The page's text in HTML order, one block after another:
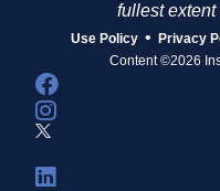
fullest
Use Policy • Privacy
Content ©2026